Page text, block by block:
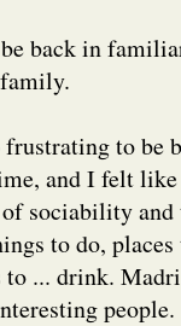
back in
to be
and I felt
sociability and
to do,
to ... drink.